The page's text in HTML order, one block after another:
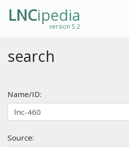
LNCipedia
version 5.2
search
Name/ID:
Source: